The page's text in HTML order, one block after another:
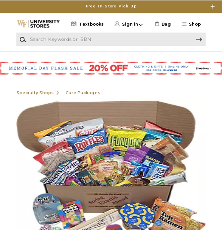
Free In-Store Pick Up
Shop
Textbooks Sign in Bag
Specialty Shops Care Packages